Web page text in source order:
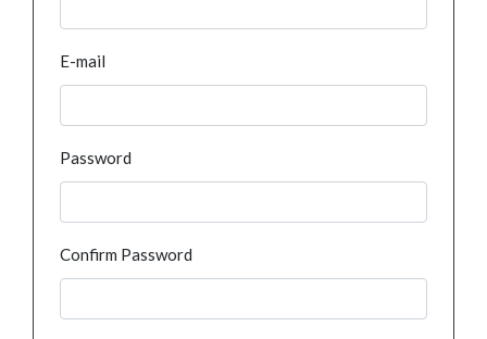
E-mail
Password
Confirm Password